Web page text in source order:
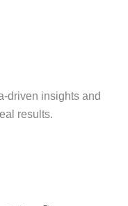
driven insights and
results.